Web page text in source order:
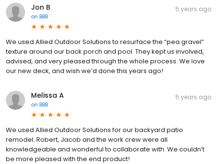
Jon B
on BBB
5 years ago
We used Allied Outdoor Solutions to resurface the “pea gravel”
texture around our back porch and pool. They kept us involved,
advised, and very pleased through the whole process. We love
our new deck, and wish we’d done this years ago!
Melissa A
on BBB
5 years ago
We used Allied Outdoor Solutions for our backyard patio
remodel. Robert, Jacob and the work crew were all
knowledgeable and wonderful to collaborate with. We couldn’t
be more pleased with the end product!